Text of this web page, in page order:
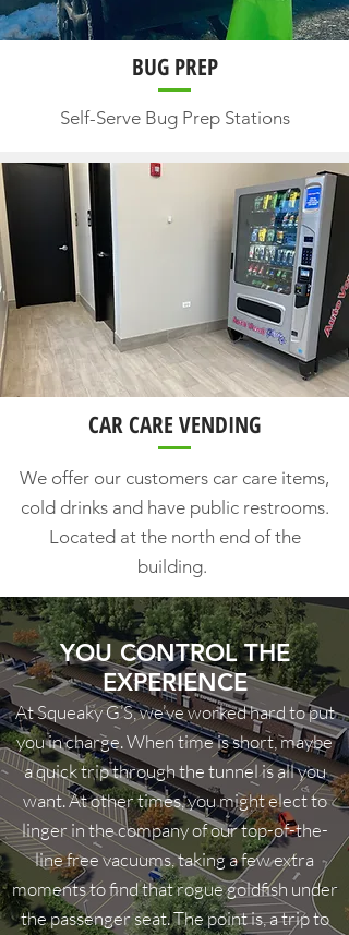
YOU CONTROL THE
EXPERIENCE
At Squeaky G’S, we’ve worked hard to put
you in charge. When time is short, maybe
a quick trip through the tunnel is all you
want. At other times, you might elect to
linger in the company of our top-of-the-
line free vacuums, taking a few extra
moments to find that rogue goldfish under
the passenger seat. The point is, a trip to
BUG PREP
Self-Serve Bug Prep Stations
CAR CARE VENDING
We offer our customers car care items,
cold drinks and have public restrooms.
Located at the north end of the
building.